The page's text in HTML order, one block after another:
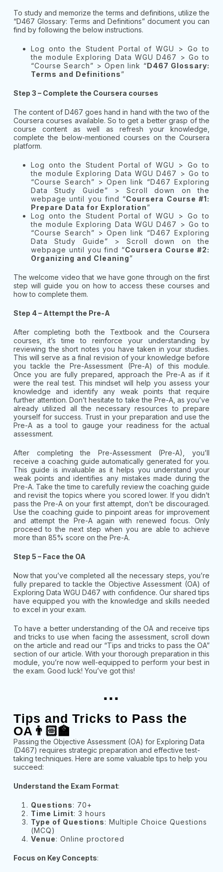
To study and memorize the terms and definitions, utilize the
“D467 Glossary: Terms and Definitions” document you can
find by following the below instructions.
Log onto the Student Portal of WGU > Go to
the module Exploring Data WGU D467 > Go to
“Course Search” > Open link “D467 Glossary:
Terms and Definitions”
Step 3 – Complete the Coursera courses
The content of D467 goes hand in hand with the two of the
Coursera courses available. So to get a better grasp of the
course content as well as refresh your knowledge,
complete the below-mentioned courses on the Coursera
platform.
Log onto the Student Portal of WGU > Go to
the module Exploring Data WGU D467 > Go to
“Course Search” > Open link “D467 Exploring
Data Study Guide” > Scroll down on the
webpage until you find “Coursera Course #1:
Prepare Data for Exploration”
Log onto the Student Portal of WGU > Go to
the module Exploring Data WGU D467 > Go to
“Course Search” > Open link “D467 Exploring
Data Study Guide” > Scroll down on the
webpage until you find “Coursera Course #2:
Organizing and Cleaning”
The welcome video that we have gone through on the first
step will guide you on how to access these courses and
how to complete them.
Step 4 – Attempt the Pre-A
After completing both the Textbook and the Coursera
courses, it’s time to reinforce your understanding by
reviewing the short notes you have taken in your studies.
This will serve as a final revision of your knowledge before
you tackle the Pre-Assessment (Pre-A) of this module.
Once you are fully prepared, approach the Pre-A as if it
were the real test. This mindset will help you assess your
knowledge and identify any weak points that require
further attention. Don’t hesitate to take the Pre-A, as you’ve
already utilized all the necessary resources to prepare
yourself for success. Trust in your preparation and use the
Pre-A as a tool to gauge your readiness for the actual
assessment.
After completing the Pre-Assessment (Pre-A), you’ll
receive a coaching guide automatically generated for you.
This guide is invaluable as it helps you understand your
weak points and identifies any mistakes made during the
Pre-A. Take the time to carefully review the coaching guide
and revisit the topics where you scored lower. If you didn’t
pass the Pre-A on your first attempt, don’t be discouraged.
Use the coaching guide to pinpoint areas for improvement
and attempt the Pre-A again with renewed focus. Only
proceed to the next step when you are able to achieve
more than 85% score on the Pre-A.
Step 5 – Face the OA
Now that you’ve completed all the necessary steps, you’re
fully prepared to tackle the Objective Assessment (OA) of
Exploring Data WGU D467 with confidence. Our shared tips
have equipped you with the knowledge and skills needed
to excel in your exam.
To have a better understanding of the OA and receive tips
and tricks to use when facing the assessment, scroll down
on the article and read our “Tips and tricks to pass the OA”
section of our article. With your thorough preparation in this
module, you’re now well-equipped to perform your best in
the exam. Good luck! You’ve got this!
...
Tips and Tricks to Pass the
OA👨🏻‍🏫
Passing the Objective Assessment (OA) for Exploring Data
(D467) requires strategic preparation and effective test-
taking techniques. Here are some valuable tips to help you
succeed:
Understand the Exam Format:
Questions: 70+
Time Limit: 3 hours
Type of Questions: Multiple Choice Questions
(MCQ)
Venue: Online proctored
Focus on Key Concepts: